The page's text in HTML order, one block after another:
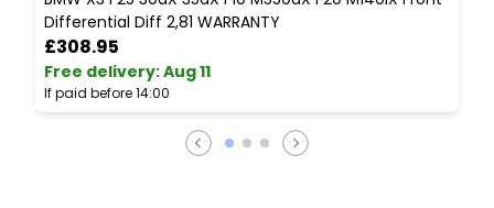
Differential Diff 2,81 WARRANTY
£308.95
Free delivery:Aug 11
If paid before 14:00